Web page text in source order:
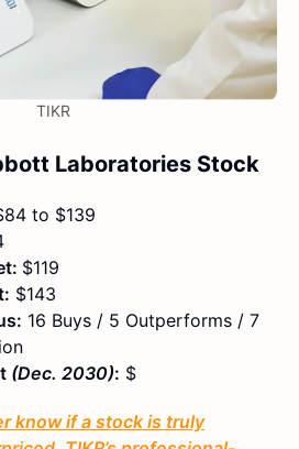
TIKR
Laboratories Stock
to $139
$119
$143
16 Buys / 5 Outperforms / 7
(Dec. 2030): $
know if a stock is truly